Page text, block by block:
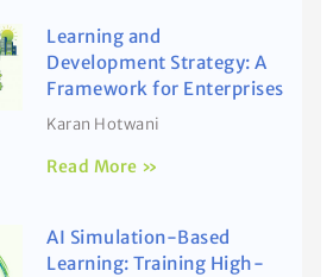
Learning and
Development Strategy: A
Framework for Enterprises
Karan Hotwani
Read More »
AI Simulation-Based
Learning: Training High-